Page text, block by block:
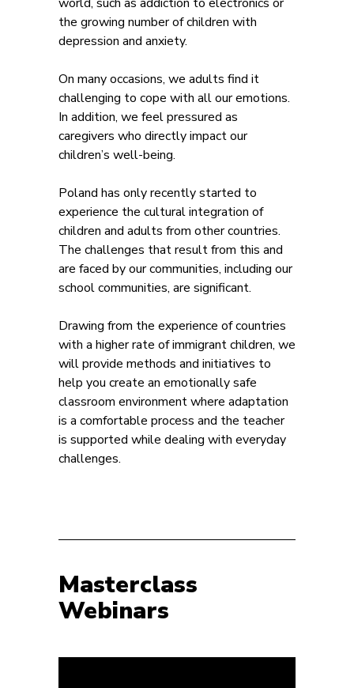
the growing number of children with
depression and anxiety.
On many occasions, we adults find it
challenging to cope with all our emotions.
In addition, we feel pressured as
caregivers who directly impact our
children’s well-being.
Poland has only recently started to
experience the cultural integration of
children and adults from other countries.
The challenges that result from this and
are faced by our communities, including our
school communities, are significant.
Drawing from the experience of countries
with a higher rate of immigrant children, we
will provide methods and initiatives to
help you create an emotionally safe
classroom environment where adaptation
is a comfortable process and the teacher
is supported while dealing with everyday
challenges.
Masterclass
Webinars